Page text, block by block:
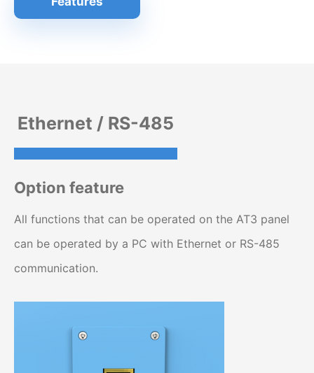
Ethernet / RS-485
Option feature
All functions that can be operated on the AT3 panel
can be operated by a PC with Ethernet or RS-485
communication.